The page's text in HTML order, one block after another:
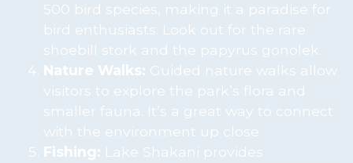
500 bird species, making it a paradise for
bird enthusiasts. Look out for the rare
shoebill stork and the papyrus gonolek.
Nature Walks: Guided nature walks allow
visitors to explore the park’s flora and
smaller fauna. It’s a great way to connect
with the environment up close.
Fishing: Lake Shakani provides